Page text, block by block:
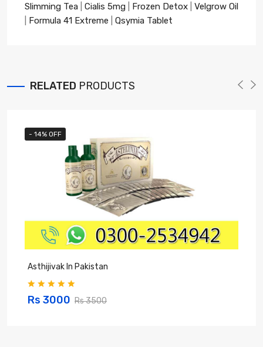
Slimming Tea
Cialis 5mg Frozen Detox
Velgrow Oil
Formula 41 Extreme Qsymia Tablet
RELATED PRODUCTS
- 14% OFF
Asthijivak In Pakistan
Rs 3000 Rs 3500